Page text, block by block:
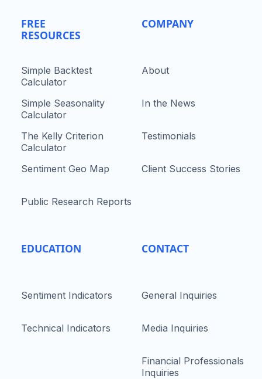
FREE
RESOURCES
Simple Backtest
Calculator
Simple Seasonality
Calculator
The Kelly Criterion
Calculator
Sentiment Geo Map
Public Research Reports
EDUCATION
Sentiment Indicators
Technical Indicators
COMPANY
About
In the News
Testimonials
Client Success Stories
CONTACT
General Inquiries
Media Inquiries
Financial Professionals
Inquiries